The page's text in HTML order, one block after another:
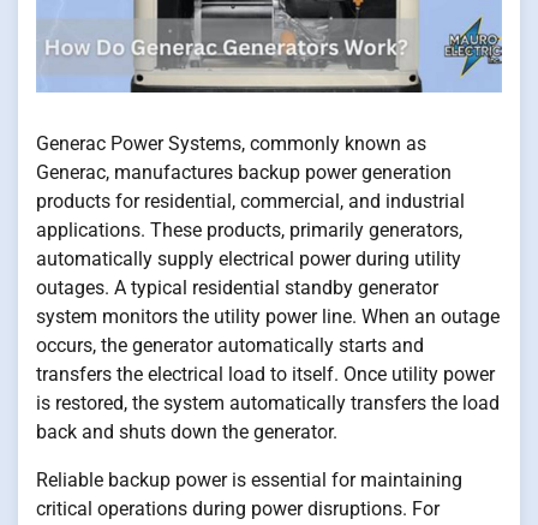
Generac Power Systems, commonly known as
Generac, manufactures backup power generation
products for residential, commercial, and industrial
applications. These products, primarily generators,
automatically supply electrical power during utility
outages. A typical residential standby generator
system monitors the utility power line. When an outage
occurs, the generator automatically starts and
transfers the electrical load to itself. Once utility power
is restored, the system automatically transfers the load
back and shuts down the generator.
Reliable backup power is essential for maintaining
critical operations during power disruptions. For